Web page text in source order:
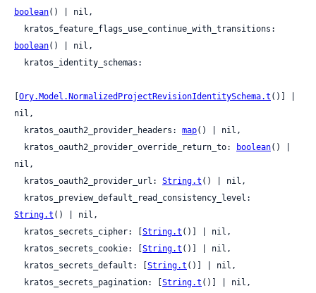
boolean() | nil,
boolean() | nil,
Ory.Model.NormalizedProjectRevisionIdentitySchema.t ()] |
nil,
  kratos_oauth2_provider_headers:
map() | nil,
  kratos_oauth2_provider_override_return_to:
boolean() |
nil,
  kratos_oauth2_provider_url:
String.t () | nil,
String.t () | nil,
  kratos_secrets_cipher: [
String.t ()] | nil,
  kratos_secrets_cookie: [
String.t ()] | nil,
  kratos_secrets_default: [
String.t ()] | nil,
  kratos_secrets_pagination: [
String.t ()] | nil,